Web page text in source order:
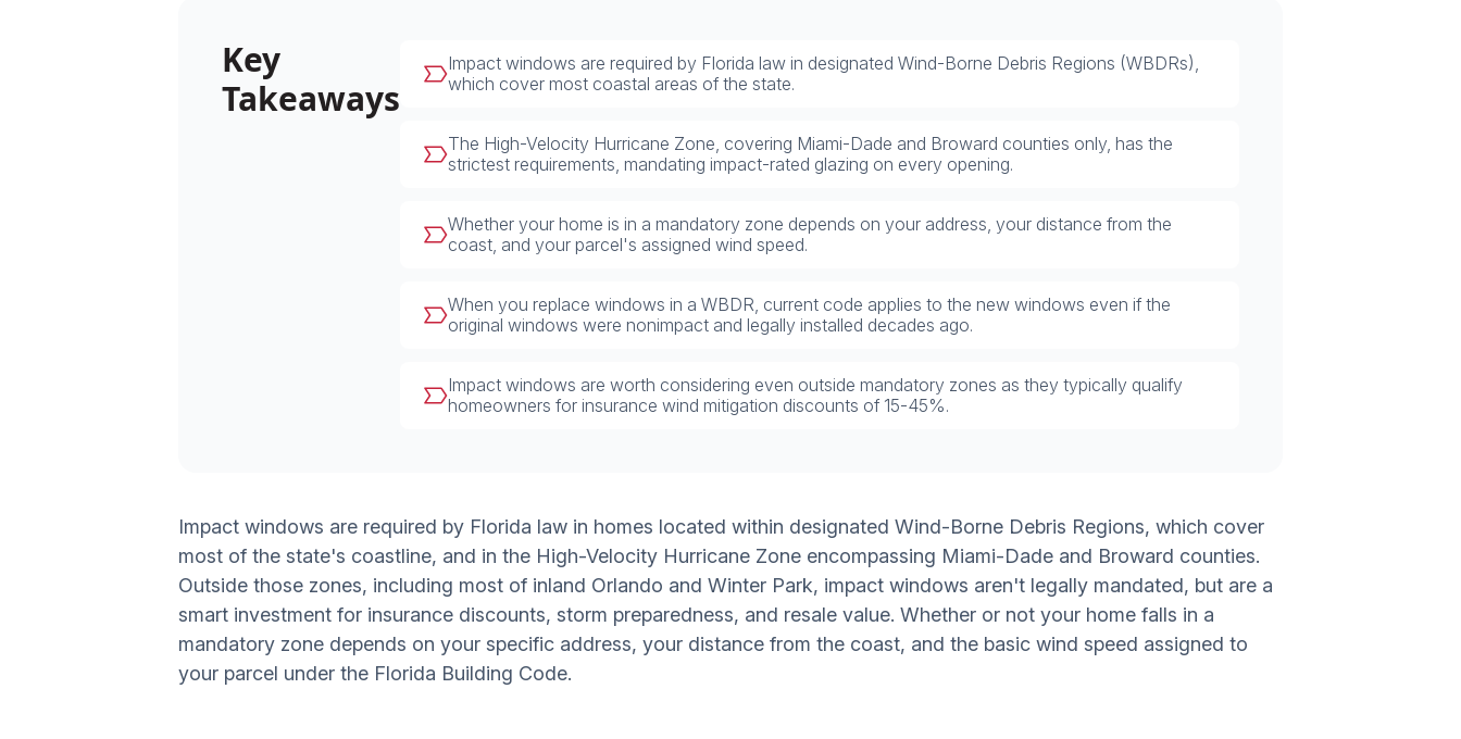
Key
Takeaways
Impact windows are required by Florida law in designated Wind-Borne Debris Regions (WBDRs),
which cover most coastal areas of the state.
The High-Velocity Hurricane Zone, covering Miami-Dade and Broward counties only, has the
strictest requirements, mandating impact-rated glazing on every opening.
Whether your home is in a mandatory zone depends on your address, your distance from the
coast, and your parcel's assigned wind speed.
When you replace windows in a WBDR, current code applies to the new windows even if the
original windows were nonimpact and legally installed decades ago.
Impact windows are worth considering even outside mandatory zones as they typically qualify
homeowners for insurance wind mitigation discounts of 15-45%.
Impact windows are required by Florida law in homes located within designated Wind-Borne Debris Regions, which cover
most of the state's coastline, and in the High-Velocity Hurricane Zone encompassing Miami-Dade and Broward counties.
Outside those zones, including most of inland Orlando and Winter Park, impact windows aren't legally mandated, but are a
smart investment for insurance discounts, storm preparedness, and resale value. Whether or not your home falls in a
mandatory zone depends on your specific address, your distance from the coast, and the basic wind speed assigned to
your parcel under the Florida Building Code.